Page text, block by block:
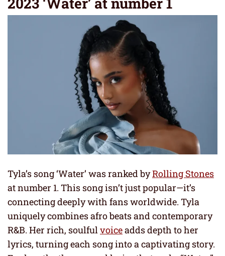
Tyla’s song ‘Water’ was ranked byRolling Stones
at number 1. This song isn’t just popular—it’s
connecting deeply with fans worldwide. Tyla
uniquely combines afro beats and contemporary
R&B. Her rich, soulful voiceadds depth to her
lyrics, turning each song into a captivating story.